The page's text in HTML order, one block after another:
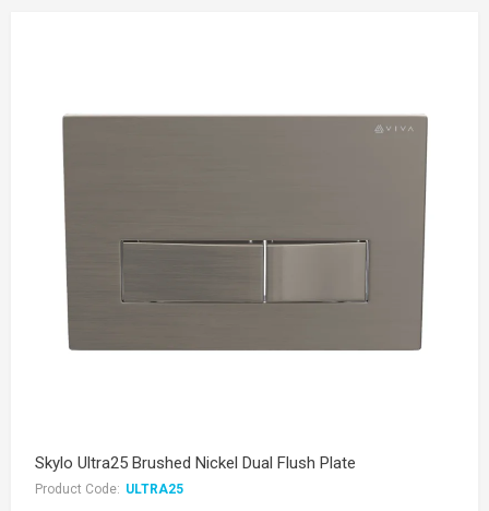
Skylo Ultra25 Brushed Nickel Dual Flush Plate
Product Code: ULTRA25